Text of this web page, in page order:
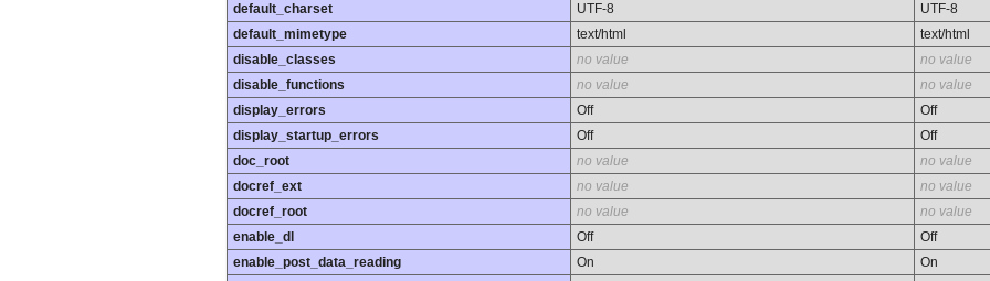
default_charset
UTF-8
UTF-8
default_mimetype
text/html
text/html
disable_classes
no value
no value
disable_functions
no value
no value
display_errors
Off
Off
display_startup_errors
Off
Off
doc_root
no value
no value
docref_ext
no value
no value
docref_root
no value
no value
enable_dl
Off
Off
enable_post_data_reading
On
On